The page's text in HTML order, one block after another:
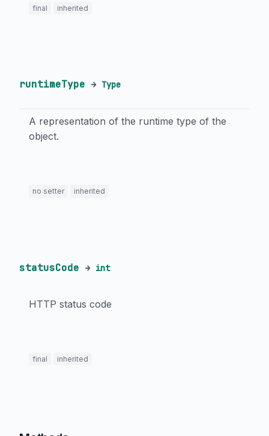
final inherited
runtimeType → Type
A representation of the runtime type of the
object.
no setter inherited
statusCode → int
HTTP status code
final inherited